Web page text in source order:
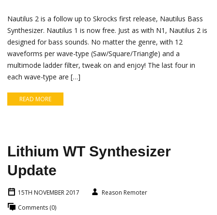
Nautilus 2 is a follow up to Skrocks first release, Nautilus Bass
Synthesizer. Nautilus 1 is now free. Just as with N1, Nautilus 2 is
designed for bass sounds. No matter the genre, with 12
waveforms per wave-type (Saw/Square/Triangle) and a
multimode ladder filter, tweak on and enjoy! The last four in
each wave-type are […]
READ MORE
Lithium WT Synthesizer
Update
15TH NOVEMBER 2017
Reason Remoter
Comments (0)